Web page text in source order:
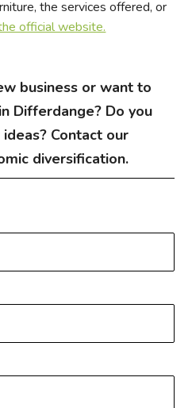
the services offered, or
official website.
business or want to
Differdange? Do you
Contact our
diversification.